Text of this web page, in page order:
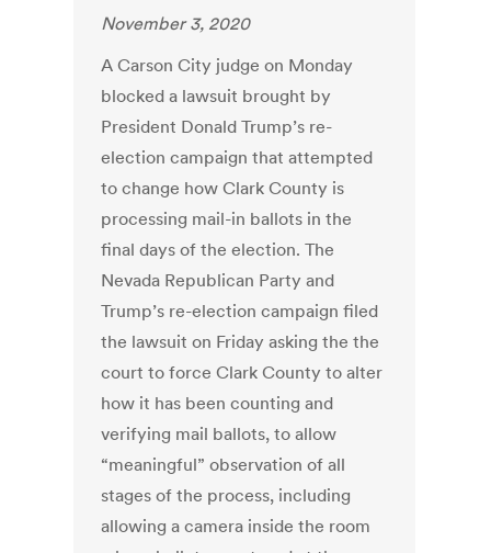
November 3, 2020
A Carson City judge on Monday
blocked a lawsuit brought by
President Donald Trump’s re-
election campaign that attempted
to change how Clark County is
processing mail-in ballots in the
final days of the election. The
Nevada Republican Party and
Trump’s re-election campaign filed
the lawsuit on Friday asking the the
court to force Clark County to alter
how it has been counting and
verifying mail ballots, to allow
“meaningful” observation of all
stages of the process, including
allowing a camera inside the room